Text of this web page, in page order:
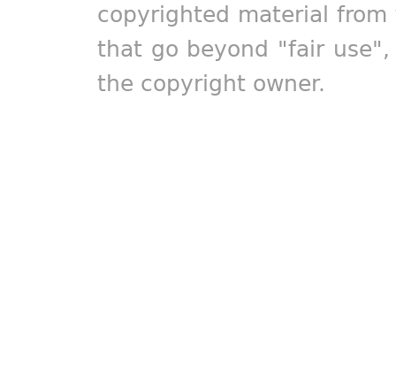
copyrighted material
that go beyond "fair
the copyright owner.